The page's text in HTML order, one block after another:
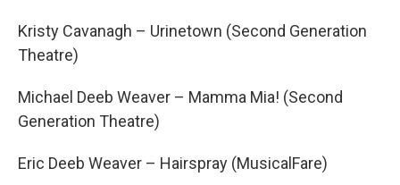
Kristy Cavanagh – Urinetown (Second Generation
Theatre)
Michael Deeb Weaver – Mamma Mia! (Second
Generation Theatre)
Eric Deeb Weaver – Hairspray (MusicalFare)